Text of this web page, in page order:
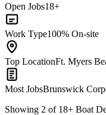
Open Jobs18+
Work Type100% On-site
Top LocationFt. Myers
Most JobsBrunswick
Showing 2 of 18+ Boat